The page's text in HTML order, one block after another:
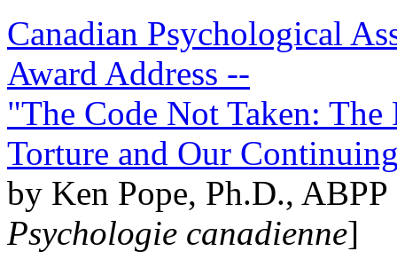
Canadian Psychological
Award Address --
"The Code Not Taken:
Torture and Our
by Ken Pope, Ph.D.,
Psychologie canadienne]